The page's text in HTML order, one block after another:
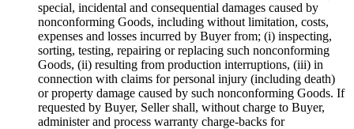
special, incidental and consequential damages caused by
nonconforming Goods, including without limitation, costs,
expenses and losses incurred by Buyer from; (i) inspecting,
sorting, testing, repairing or replacing such nonconforming
Goods, (ii) resulting from production interruptions, (iii) in
connection with claims for personal injury (including death)
or property damage caused by such nonconforming Goods. If
requested by Buyer, Seller shall, without charge to Buyer,
administer and process warranty charge-backs for